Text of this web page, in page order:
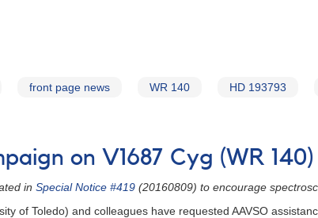
front page news WR 140 HD 193793
on V1687 Cyg (WR 140)
in Special Notice #419 (20160809) to encourage
of Toledo) and colleagues have requested AAVSO